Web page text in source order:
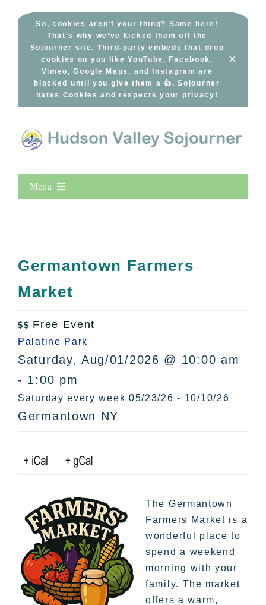
So, cookies aren’t your thing? Same here!
That’s why we’ve kicked them off the
Sojourner site. Third-party embeds that drop
cookies on you like YouTube, Facebook,
Vimeo, Google Maps, and Instagram are
blocked until you give them a 👍. Sojourner
hates Cookies and respects your privacy!
×
Menu
All Lists
By County
Bucket Lists
In The Day
Free Events
Germantown Farmers
Market
 Free Event
Palatine Park
Saturday, Aug/01/2026 @ 10:00 am
- 1:00 pm
Saturday every week 05/23/26 - 10/10/26
Germantown NY
The Germantown
Farmers Market is a
wonderful place to
spend a weekend
morning with your
family. The market
offers a warm,